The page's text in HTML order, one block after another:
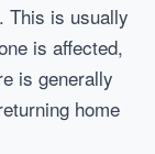
This is usually
is affected,
is generally
home